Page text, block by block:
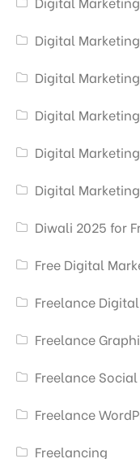
Digital
Digital
Digital
Digital
Digital
Diwali 2025 for
Free Digital
Freelance
Freelance
Freelance
Freelance
Freelancing